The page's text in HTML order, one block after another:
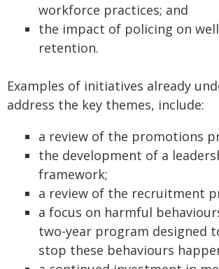
workforce practices; and
the impact of policing on
retention.
Examples of initiatives already
address the key themes, include:
a review of the promotions
the development of a
framework;
a review of the recruitment
a focus on harmful
two-year program designed
stop these behaviours